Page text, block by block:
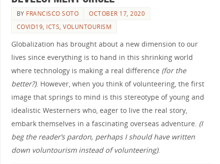
BY FRANCISCO SOTO
OCTOBER 17, 2020
COVID19, ICTS,VOLUNTOURISM
Globalization has brought about a new dimension to our
lives since everything is to hand in this shrinking world
where technology is making a real difference (for the
better?). However, when you think of volunteering, the first
image that springs to mind is this stereotype of young and
idealistic Westerners who, eager to live the real story,
embark themselves in a fascinating overseas adventure. (I
beg the reader’s pardon, perhaps I should have written
down voluntourism instead of volunteering).